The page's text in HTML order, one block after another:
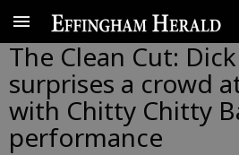
The Clean Cut:
surprises a crowd
with Chitty Chitty
performance